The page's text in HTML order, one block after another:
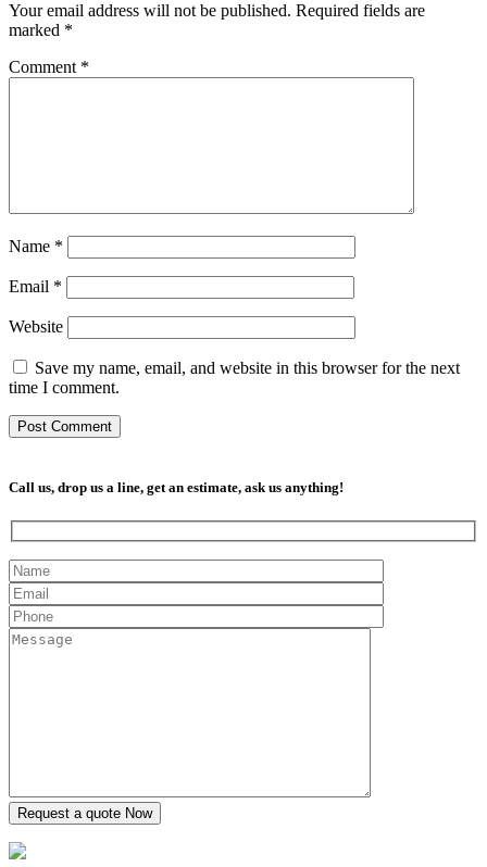
Your email address will not be published. Required fields are
marked *
Comment *
Name *
Email *
Website
Save my name, email, and website in this browser for the next
time I comment.
Call us, drop us a line, get an estimate, ask us anything!